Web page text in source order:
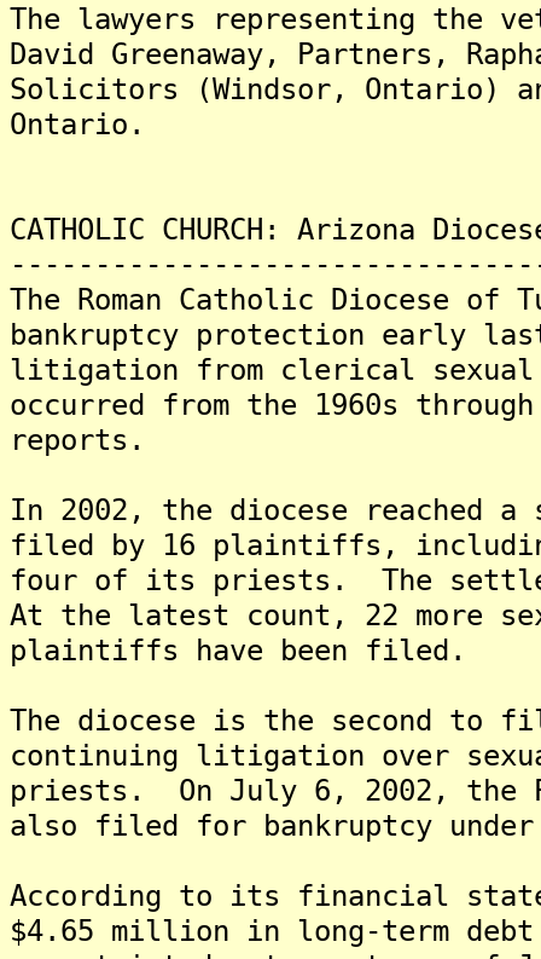
The lawyers representing the
David Greenaway, Partners,
Solicitors (Windsor, Ontario)
Ontario.
CATHOLIC CHURCH: Arizona
The Roman Catholic Diocese
bankruptcy protection early
litigation from clerical sexual
occurred from the 1960s
reports.
In 2002, the diocese reached
filed by 16 plaintiffs,
four of its priests. The
At the latest count, 22 more
plaintiffs have been filed.
The diocese is the second to
continuing litigation over
priests. On July 6, 2002, the
also filed for bankruptcy
According to its financial
$4.65 million in long-term